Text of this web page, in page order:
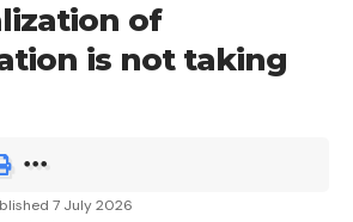
of
is not taking
7 July 2026